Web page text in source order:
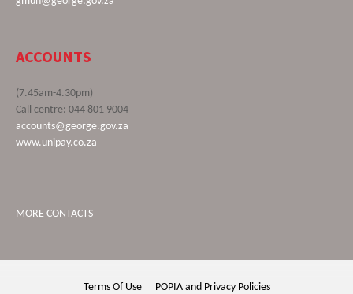
ACCOUNTS
(7.45am-4.30pm)
Call centre: 044 801 9004
accounts@george.gov.za
www.unipay.co.za
MORE CONTACTS
Terms Of Use POPIA and Privacy Policies